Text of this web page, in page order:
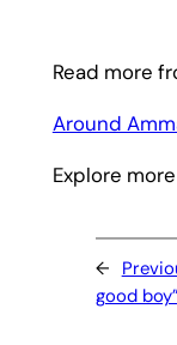
Read more
Around
Explore
←
good boy”